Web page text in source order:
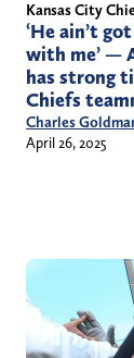
Kansas City
‘He ain’t
with me’ —
has strong
Chiefs
Charles
April 26, 2025